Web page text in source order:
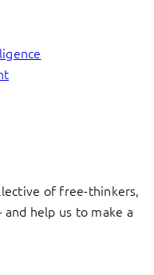
of free-thinkers,
help us to make a